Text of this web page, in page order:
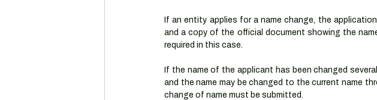
If an entity applies for a name change, the
and a copy of the official document showing the
required in this case.
If the name of the applicant has been changed
and the name may be changed to the current name
change of name must be submitted.